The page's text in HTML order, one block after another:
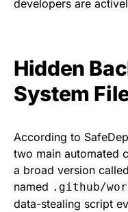
developers are
Hidden
System
According to
two main automated
a broad version
named .github/
data-stealing script